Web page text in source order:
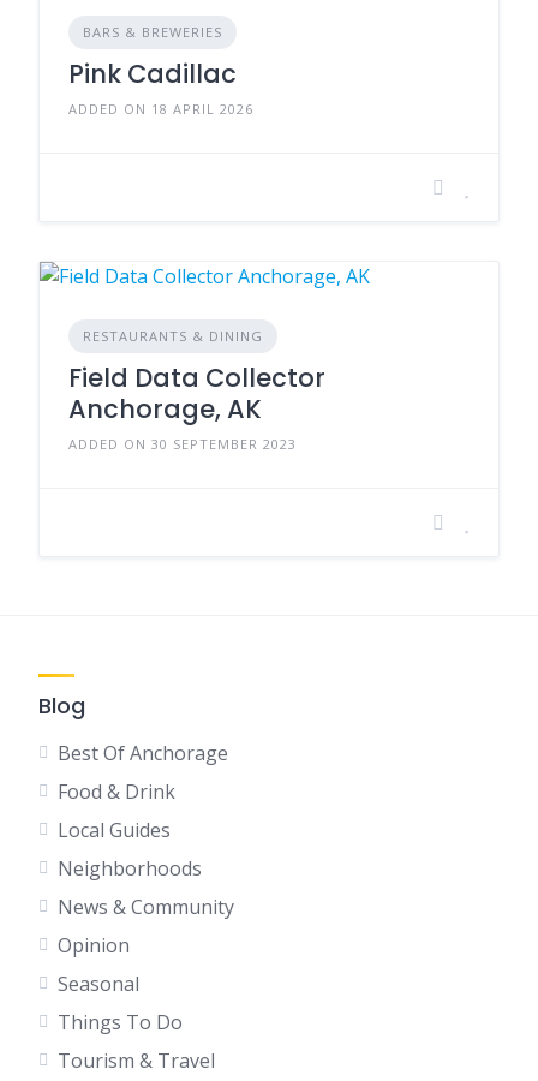
BARS & BREWERIES
Pink Cadillac
ADDED ON 18 APRIL 2026
RESTAURANTS & DINING
Field Data Collector
Anchorage, AK
ADDED ON 30 SEPTEMBER 2023
Blog
Best Of Anchorage
Food & Drink
Local Guides
Neighborhoods
News & Community
Opinion
Seasonal
Things To Do
Tourism & Travel